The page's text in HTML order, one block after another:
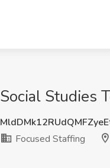
Social Studies
Focused Staffing